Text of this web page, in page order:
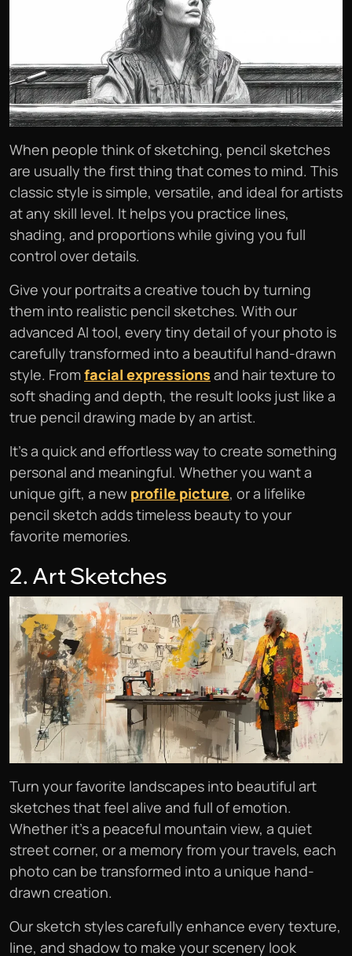
When people think of sketching, pencil sketches
are usually the first thing that comes to mind. This
classic style is simple, versatile, and ideal for artists
at any skill level. It helps you practice lines,
shading, and proportions while giving you full
control over details.
Give your portraits a creative touch by turning
them into realistic pencil sketches. With our
advanced AI tool, every tiny detail of your photo is
carefully transformed into a beautiful hand-drawn
style. Fromfacial expressions and hair texture to
soft shading and depth, the result looks just like a
true pencil drawing made by an artist.
It’s a quick and effortless way to create something
personal and meaningful. Whether you want a
unique gift, a new profile picture, or a lifelike
pencil sketch adds timeless beauty to your
favorite memories.
2. Art Sketches
Turn your favorite landscapes into beautiful art
sketches that feel alive and full of emotion.
Whether it’s a peaceful mountain view, a quiet
street corner, or a memory from your travels, each
photo can be transformed into a unique hand-
drawn creation.
Our sketch styles carefully enhance every texture,
line, and shadow to make your scenery look